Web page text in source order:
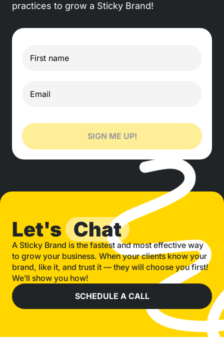
practices to grow a Sticky Brand!
SIGN ME UP!
Let's Chat
A Sticky Brand is the fastest and most effective way
to grow your business. When your clients know your
brand, like it, and trust it — they will choose you first!
We’ll show you how!
SCHEDULE A CALL